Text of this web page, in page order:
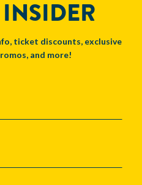
ticket discounts, exclusive
and more!